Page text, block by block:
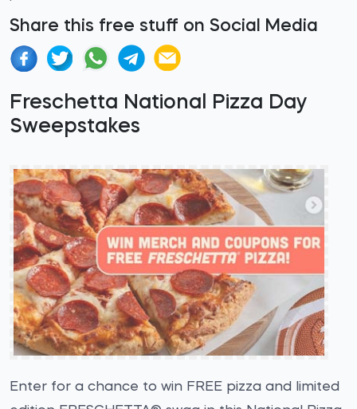
Share this free stuff on Social Media
Freschetta National Pizza Day
Sweepstakes
Enter for a chance to win FREE pizza and limited